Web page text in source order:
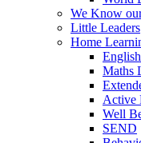
We Know
Little Leaders
Home
Maths
Active
Well
SEND